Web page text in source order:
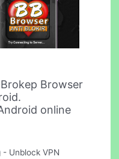
Browser
online
- Unblock VPN